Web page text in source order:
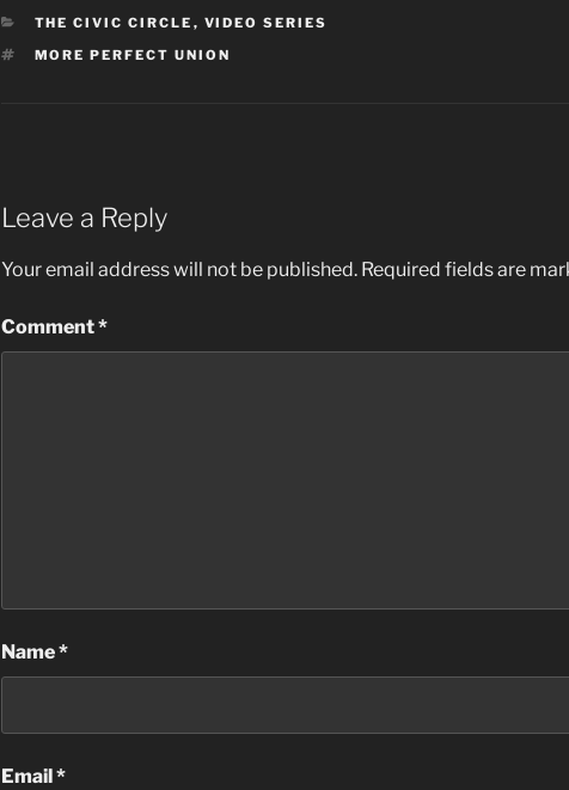
CATEGORIES
THE CIVIC CIRCLE , VIDEO SERIES
TAGS
MORE PERFECT UNION
Leave a Reply
Your email address will not be published. Required fields are
Comment*
Name*
Email *